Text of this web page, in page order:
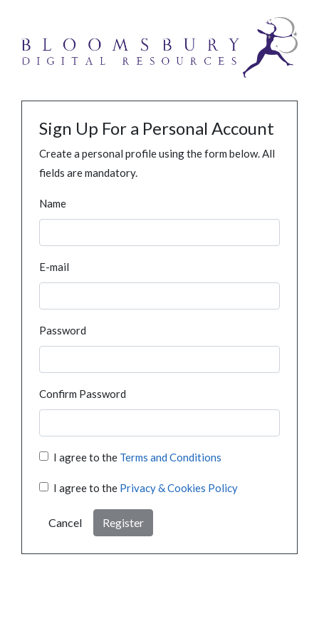
Sign Up For a Personal Account
Create a personal profile using the form below. All
fields are mandatory.
Name
E-mail
Password
Confirm Password
I agree to the Terms and Conditions
I agree to the Privacy & Cookies Policy
Cancel